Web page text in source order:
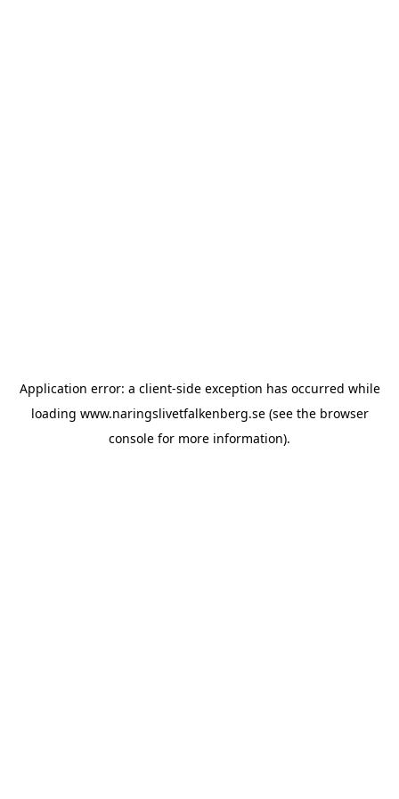
Application error: a client-side exception has occurred while
loading www.naringslivetfalkenberg.se(see the browser
console for more information).